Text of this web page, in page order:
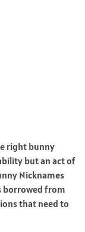
right bunny
but an act of
Nicknames
borrowed from
that need to